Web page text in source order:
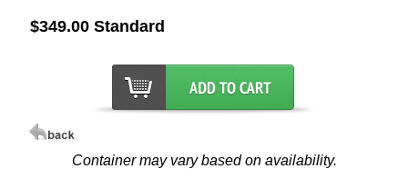
$349.00 Standard
Container may vary based on availability.